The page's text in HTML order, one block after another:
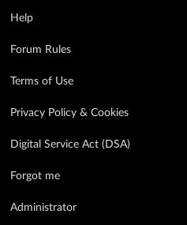
Help
Forum Rules
Terms of Use
Privacy Policy & Cookies
Digital Service Act (DSA)
Forgot me
Administrator